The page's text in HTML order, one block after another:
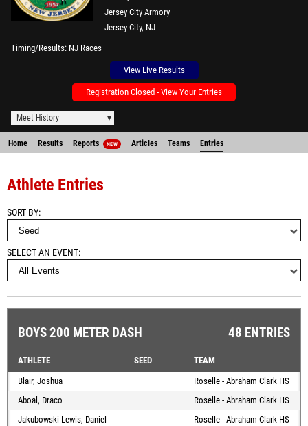
Jersey City Armory
Jersey City, NJ
Timing/Results NJ Races
View Live Results
Registration Closed - View Your Entries
Meet History
Home Results Reports NEW Articles Teams Entries
Athlete Entries
SORT BY
SELECT AN EVENT
BOYS 200 METER DASH 48 ENTRIES
ATHLETE SEED
TEAM
Blair, Joshua
Roselle - Abraham Clark HS
Aboal, Draco
Roselle - Abraham Clark HS
Jakubowski-Lewis, Daniel
Roselle - Abraham Clark HS